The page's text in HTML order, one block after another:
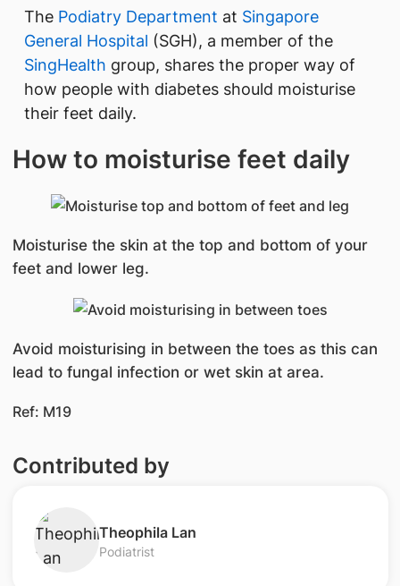
The Podiatry Department at Singapore
General Hospital (SGH), a member of the
SingHealth group, shares the proper way of
how people with diabetes should moisturise
their feet daily.
How to moisturise feet daily
Moisturise the skin at the top and bottom of your
feet and lower leg.
Avoid moisturising in between the toes as this can
lead to fungal infection or wet skin at area.
Ref: M19
Contributed by
Theophila Lan
Podiatrist